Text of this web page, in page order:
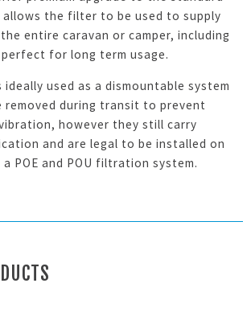
allows the filter to be used to supply
entire caravan or camper, including
for long term usage.
ideally used as a dismountable system
removed during transit to prevent
however they still carry
and are legal to be installed on
POE and POU filtration system.